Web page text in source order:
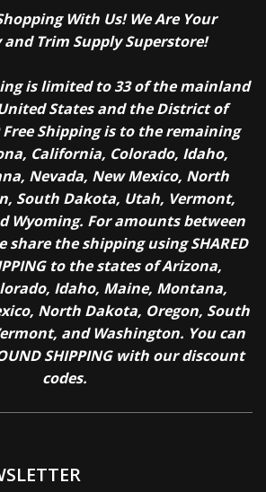
With Us! We Are Your
Trim Supply Superstore!
is limited to 33 of the mainland
States and the District of
Free Shipping is to the remaining
California, Colorado, Idaho,
Nevada, New Mexico, North
South Dakota, Utah, Vermont,
Wyoming. For amounts between
share the shipping using SHARED
to the states of Arizona,
Idaho, Maine, Montana,
North Dakota, Oregon, South
and Washington. You can
SHIPPING with our discount
codes.